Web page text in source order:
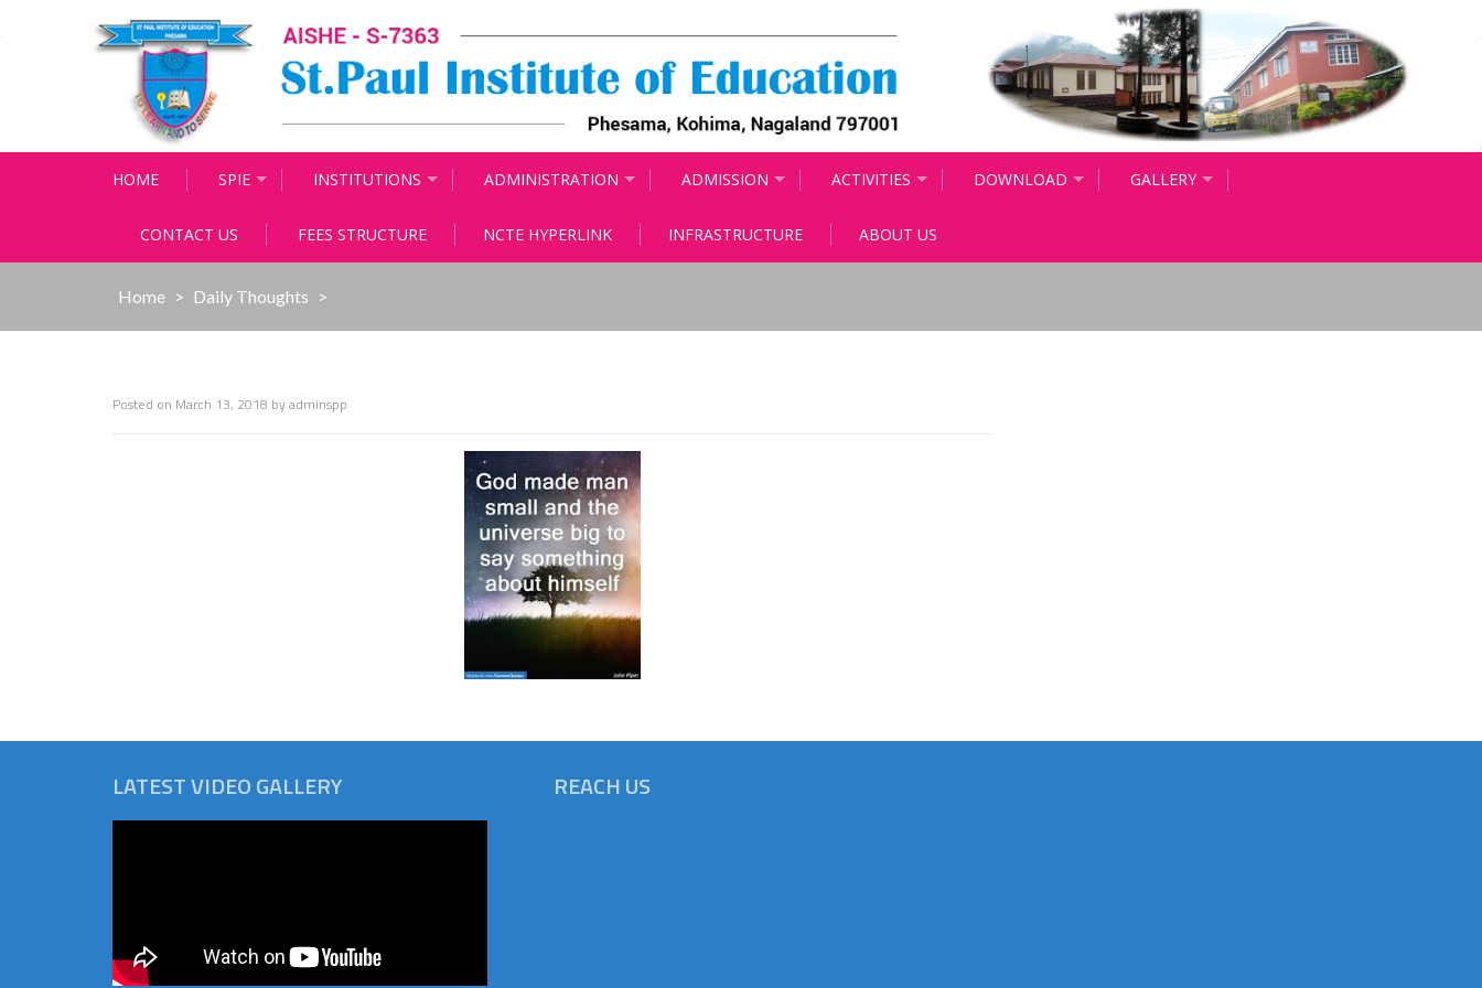
HOME SPIE INSTITUTIONS ADMINISTRATION ADMISSION ACTIVITIES DOWNLOAD GALLERY
CONTACT US FEES STRUCTURE NCTE HYPERLINK INFRASTRUCTURE ABOUT US
Home > Daily Thoughts >
Posted on March 13, 2018 byadminspp
LATEST VIDEO GALLERY REACH US